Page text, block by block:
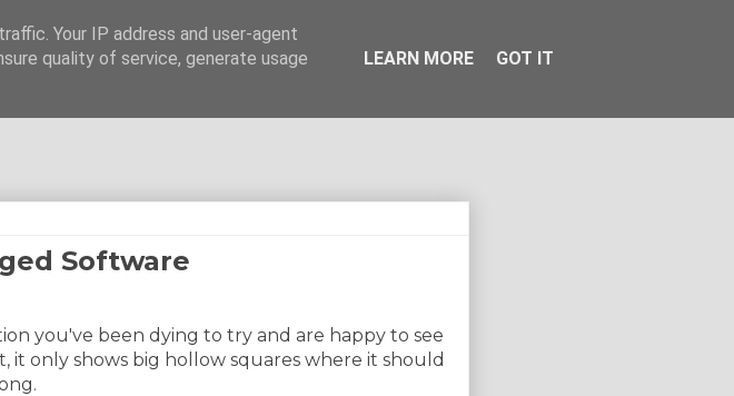
Software
you've been dying to try and are happy to see
only shows big hollow squares where it should
Your IP address and user-agent
quality of service, generate usage
LEARN MORE GOT IT